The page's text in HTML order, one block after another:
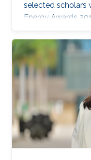
selected scholars
Energy Awards